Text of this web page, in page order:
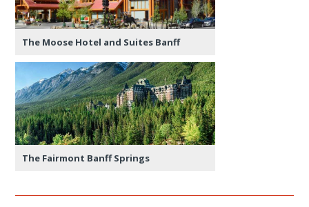
The Moose Hotel and Suites Banff
The Fairmont Banff Springs